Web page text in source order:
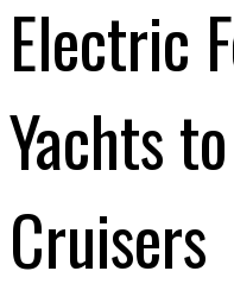
Electric
Yachts
Cruisers